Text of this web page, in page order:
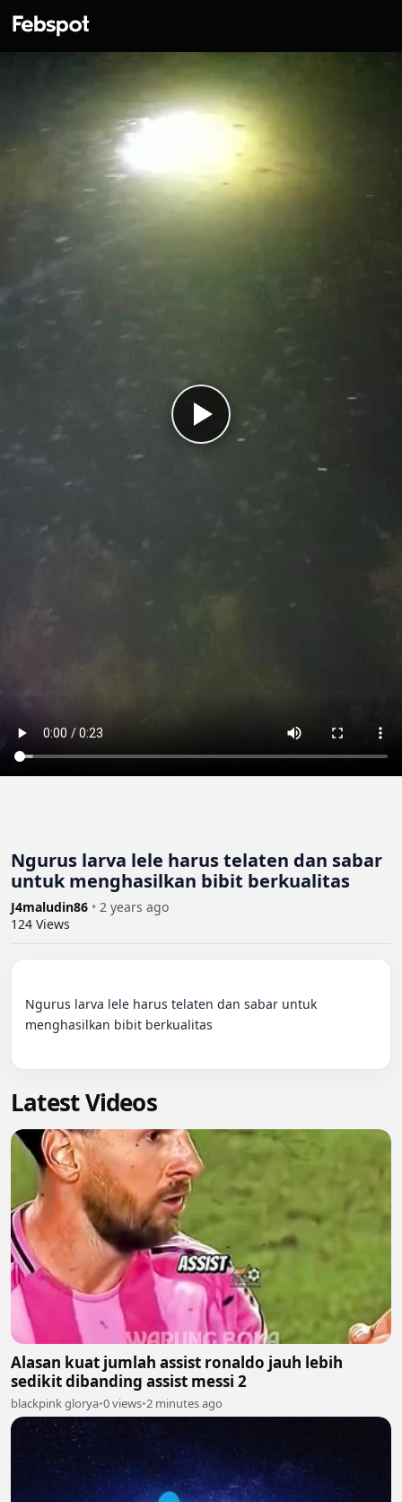
Ngurus larva lele harus telaten dan sabar
untuk menghasilkan bibit berkualitas
J4maludin86 • 2 years ago
124 Views
Ngurus larva lele harus telaten dan sabar untuk
menghasilkan bibit berkualitas
Latest Videos
Alasan kuat jumlah assist ronaldo jauh lebih
sedikit dibanding assist messi 2
blackpink glorya•0 views•2 minutes ago